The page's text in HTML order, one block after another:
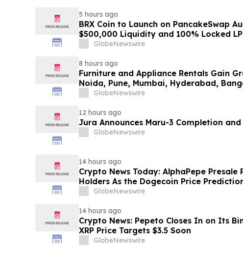
5 hours ago
BRX Coin to Launch on PancakeSwap
$500,000 Liquidity and 100% Locked LP
GlobeNewswire
8 hours ago
Furniture and Appliance Rentals Gain
Noida, Pune, Mumbai, Hyderabad,
in 2026 as ₹3 Lakh–₹4 Lakh Setup Costs
GlobeNewswire
12 hours ago
Jura Announces Maru-3 Completion and
GlobeNewswire
14 hours ago
Crypto News Today: AlphaPepe Presale
Holders As the Dogecoin Price
GlobeNewswire
14 hours ago
Crypto News: Pepeto Closes In on Its
XRP Price Targets $3.5 Soon
GlobeNewswire